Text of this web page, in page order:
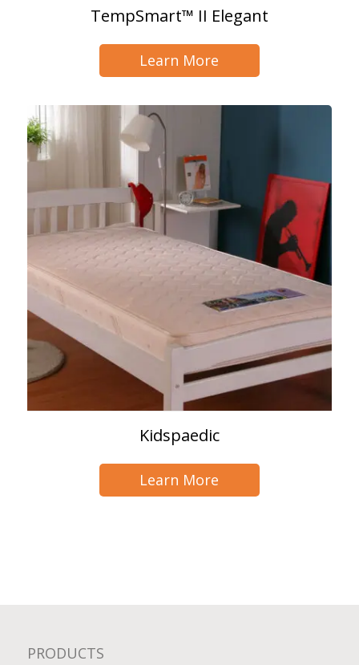
TempSmart™ II Elegant
Learn More
Kidspaedic
Learn More
PRODUCTS